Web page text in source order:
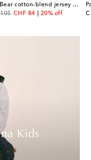
Polo Bear cotton-blend jersey hoodie
price
CHF 84
discount price
20% off
Kids